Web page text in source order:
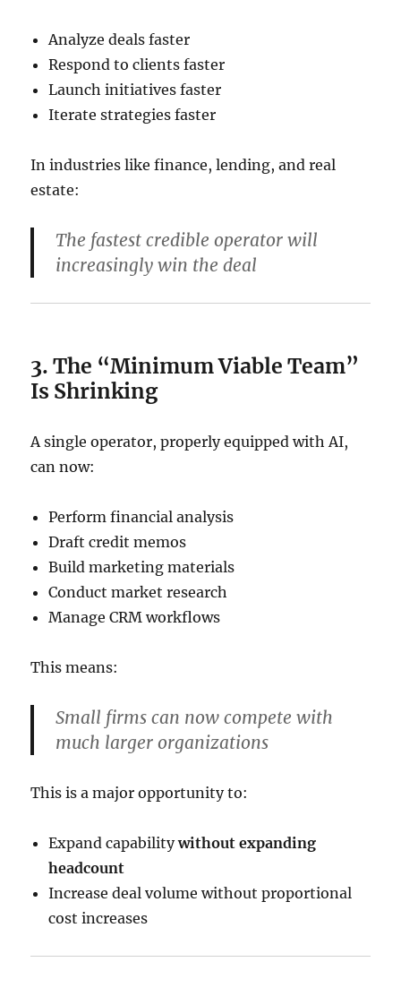
Analyze deals faster
Respond to clients faster
Launch initiatives faster
Iterate strategies faster
In industries like finance, lending, and real
estate:
The fastest credible operator will
increasingly win the deal
3. The “Minimum Viable Team”
Is Shrinking
A single operator, properly equipped with AI,
can now:
Perform financial analysis
Draft credit memos
Build marketing materials
Conduct market research
Manage CRM workflows
This means:
Small firms can now compete with
much larger organizations
This is a major opportunity to:
Expand capabilitywithout expanding
headcount
Increase deal volume without proportional
cost increases